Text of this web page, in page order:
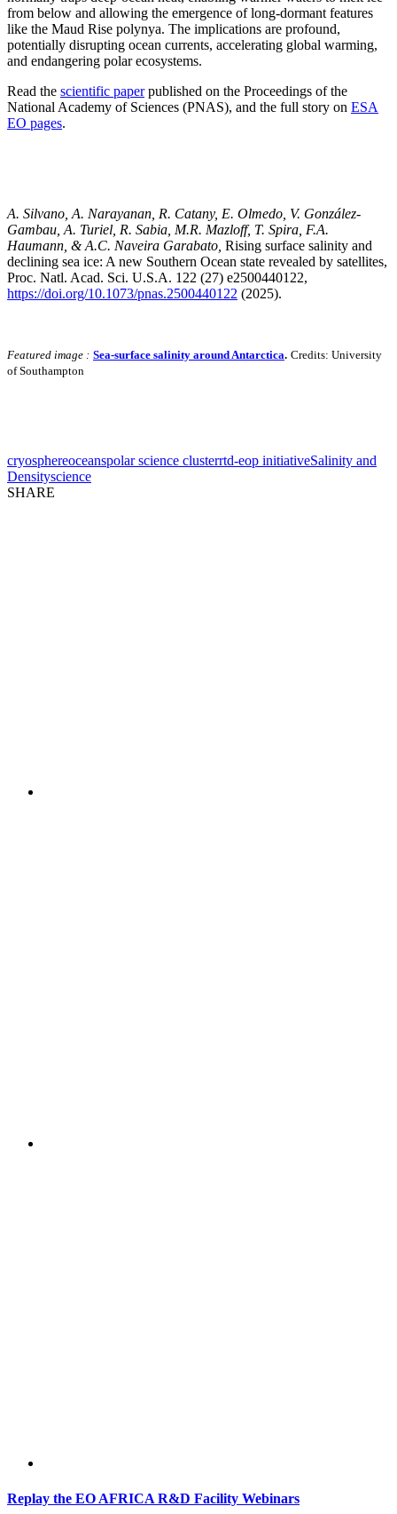
from below and allowing the emergence of long-dormant features
like the Maud Rise polynya. The implications are profound,
potentially disrupting ocean currents, accelerating global warming,
and endangering polar ecosystems.
Read the scientific paperpublished on the Proceedings of the
National Academy of Sciences (PNAS), and the full story on ESA
EO pages.
A. Silvano, A. Narayanan, R. Catany, E. Olmedo, V. González‐
Gambau, A. Turiel, R. Sabia, M.R. Mazloff, T. Spira, F.A.
Haumann, & A.C. Naveira Garabato, Rising surface salinity and
declining sea ice: A new Southern Ocean state revealed by satellites,
Proc. Natl. Acad. Sci. U.S.A. 122 (27) e2500440122,
https://doi.org/10.1073/pnas.2500440122 (2025).
Featured image : Sea-surface salinity around Antarctica. Credits: University
of Southampton
cryosphereoceanspolar science clusterrtd-eop initiativeSalinity and
Densityscience
SHARE
Replay the EO AFRICA R&D Facility Webinars